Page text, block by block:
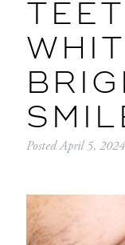
PostedApril 5, 2024